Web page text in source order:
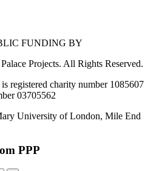
FUNDING BY
Projects. All Rights Reserved.
registered charity number 1085607
03705562
University of London, Mile End
PPP